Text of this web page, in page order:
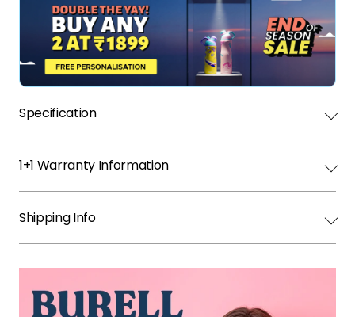
Specification
1+1 Warranty Information
Shipping Info